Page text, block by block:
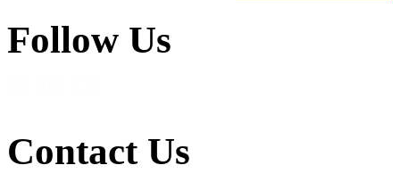
Follow Us
Contact Us